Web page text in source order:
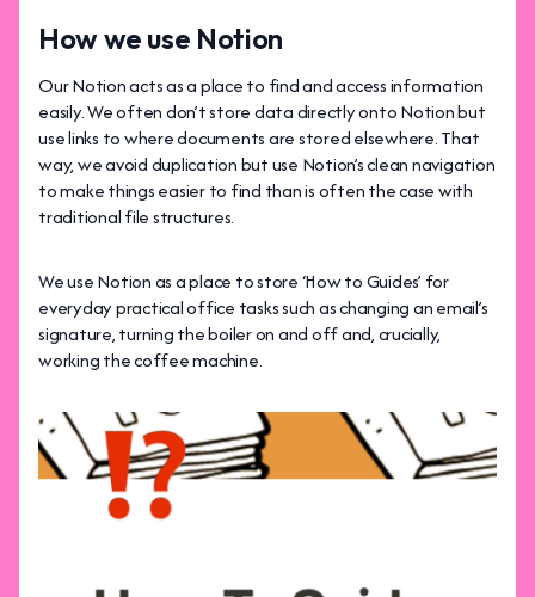
How we use Notion
Our Notion acts as a place to find and access information
easily. We often don’t store data directly onto Notion but
use links to where documents are stored elsewhere. That
way, we avoid duplication but use Notion’s clean navigation
to make things easier to find than is often the case with
traditional file structures.
We use Notion as a place to store ‘How to Guides’ for
everyday practical office tasks such as changing an email’s
signature, turning the boiler on and off and, crucially,
working the coffee machine.